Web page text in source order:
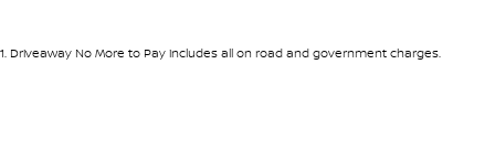
#goldcoastcars #cars #herveybaycars #noosacars
1. Driveaway No More to Pay includes all on road and government charges.